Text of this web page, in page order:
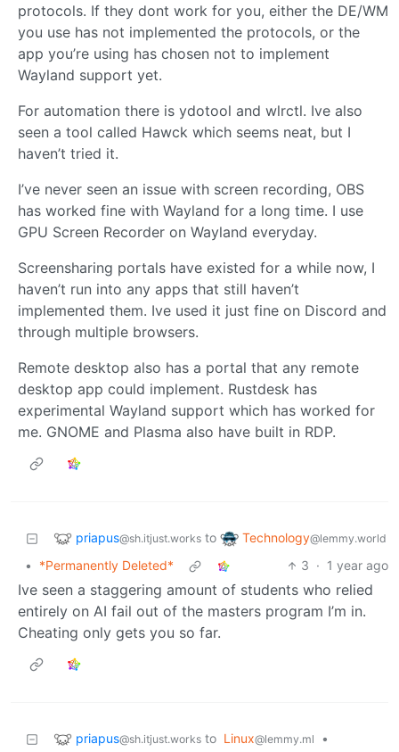
protocols. If they dont work for you, either the DE/WM
you use has not implemented the protocols, or the
app you’re using has chosen not to implement
Wayland support yet.
For automation there is ydotool and wlrctl. Ive also
seen a tool called Hawck which seems neat, but I
haven’t tried it.
I’ve never seen an issue with screen recording, OBS
has worked fine with Wayland for a long time. I use
GPU Screen Recorder on Wayland everyday.
Screensharing portals have existed for a while now, I
haven’t run into any apps that still haven’t
implemented them. Ive used it just fine on Discord and
through multiple browsers.
Remote desktop also has a portal that any remote
desktop app could implement. Rustdesk has
experimental Wayland support which has worked for
me. GNOME and Plasma also have built in RDP.
priapus@sh.itjust.works to Technology@lemmy.world
• *Permanently Deleted* 3 · 1 year ago
Ive seen a staggering amount of students who relied
entirely on AI fail out of the masters program I’m in.
Cheating only gets you so far.
priapus@sh.itjust.works to Linux@lemmy.ml
•